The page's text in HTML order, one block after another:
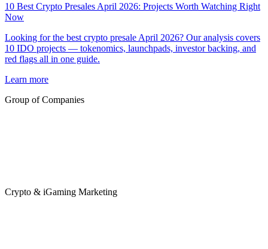
10 Best Crypto Presales April 2026: Projects Worth Watching Right
Now
Looking for the best crypto presale April 2026? Our analysis covers
10 IDO projects — tokenomics, launchpads, investor backing, and
red flags all in one guide.
Learn more
Group of Companies
Crypto & iGaming Marketing